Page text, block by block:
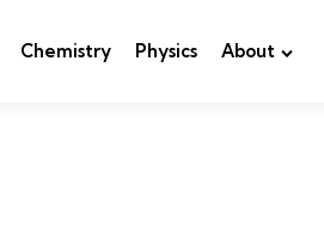
Chemistry Physics About